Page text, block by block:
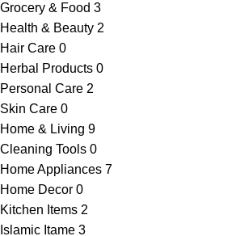
Grocery & Food 3
Health & Beauty 2
Hair Care 0
Herbal Products 0
Personal Care 2
Skin Care 0
Home & Living 9
Cleaning Tools 0
Home Appliances 7
Home Decor 0
Kitchen Items 2
Islamic Itame 3